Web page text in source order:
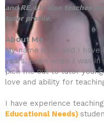
and RE, Liz also teaches
tutor profile.
About Me
My name is Liz and I
years. Even when I was
pick me out to tutor
love and ability for
I have experience
Educational Needs)